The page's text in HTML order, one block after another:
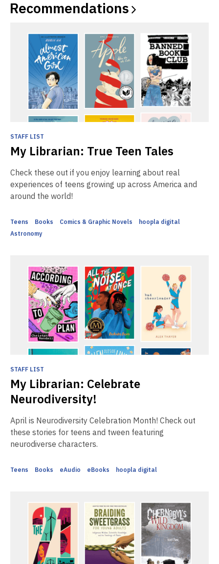
Recommendations
STAFF LIST
My Librarian: True Teen Tales
Check these out if you enjoy learning about real
experiences of teens growing up across America and
around the world!
Teens Books Comics & Graphic Novels
hoopla digital
Astronomy
STAFF LIST
My Librarian: Celebrate
Neurodiversity!
April is Neurodiversity Celebration Month! Check out
these stories for teens and tween featuring
neurodiverse characters.
Teens Books eAudio eBooks hoopla digital